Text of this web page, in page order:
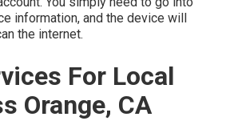
information, and the device will
the internet.
For Local
Orange, CA